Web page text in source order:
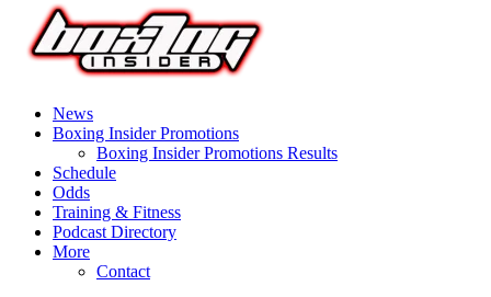
News
Boxing Insider Promotions
Boxing Insider Promotions Results
Schedule
Odds
Training & Fitness
Podcast Directory
More
Contact